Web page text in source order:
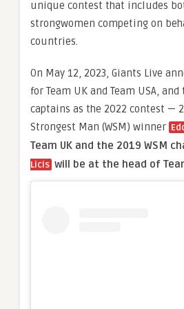
unique contest that includes
strongwomen competing on
countries.
On May 12, 2023, Giants Live
for Team UK and Team USA,
captains as the 2022 contest —
Strongest Man (WSM) winner
Team UK and the 2019 WSM
Licis will be at the head of